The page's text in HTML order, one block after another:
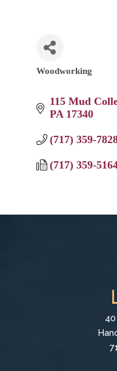
Categories
Woodworking
115 Mud
PA 17340
(717) 359-
(717) 359-